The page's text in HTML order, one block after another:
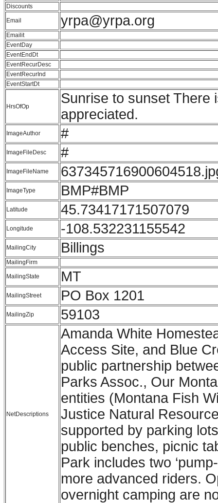
Discounts
Email yrpa@yrpa.org
Emailit
EventDay
EventEndDt
EventRecurDesc
EventRecurInd
EventStartDt
HrsOfOp
Sunrise to sunset There
appreciated.
ImageAuthor #
ImageFileDesc #
ImageFileName
ImageType BMP#BMP
Latitude 45.73417171507079
Longitude -108.532231155542
MailingCity Billings
MailingFirm
MailingState MT
MailingStreet PO Box 1201
MailingZip 59103
NetDescriptions
Amanda White
Access Site, and Blue
public partnership
Parks Assoc., Our
entities (Montana Fish
Justice Natural
supported by parking
public benches, picnic
Park includes two
more advanced riders.
overnight camping are